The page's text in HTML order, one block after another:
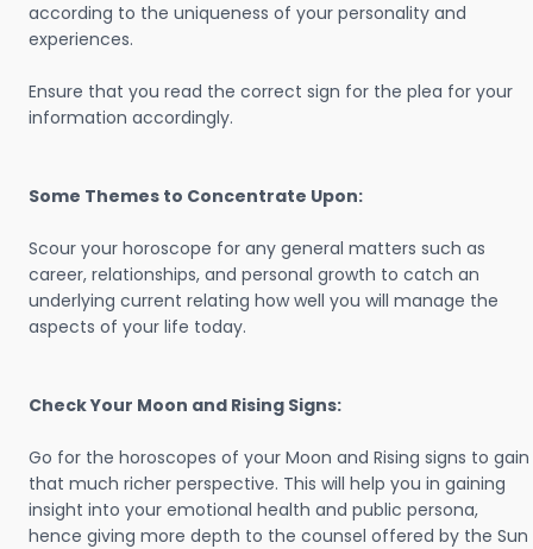
according to the uniqueness of your personality and
experiences.
Ensure that you read the correct sign for the plea for your
information accordingly.
Some Themes to Concentrate Upon:
Scour your horoscope for any general matters such as
career, relationships, and personal growth to catch an
underlying current relating how well you will manage the
aspects of your life today.
Check Your Moon and Rising Signs:
Go for the horoscopes of your Moon and Rising signs to gain
that much richer perspective. This will help you in gaining
insight into your emotional health and public persona,
hence giving more depth to the counsel offered by the Sun